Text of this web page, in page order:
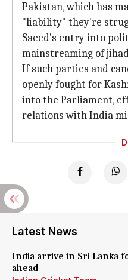
Pakistan, which has
"liability" they're
Saeed's entry into
mainstreaming of
If such parties and
openly fought for
into the Parliament,
relations with India
Latest News
India arrive in Sri Lanka
ahead